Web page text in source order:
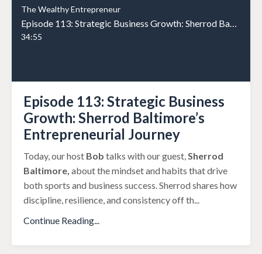
The Wealthy Entrepreneur
34:55
Episode 113: Strategic Business
Growth: Sherrod Baltimore’s
Entrepreneurial Journey
Today, our host Bob talks with our guest,Sherrod
Baltimore, about the mindset and habits that drive
both sports and business success. Sherrod shares how
discipline, resilience, and consistency off th...
Continue Reading...